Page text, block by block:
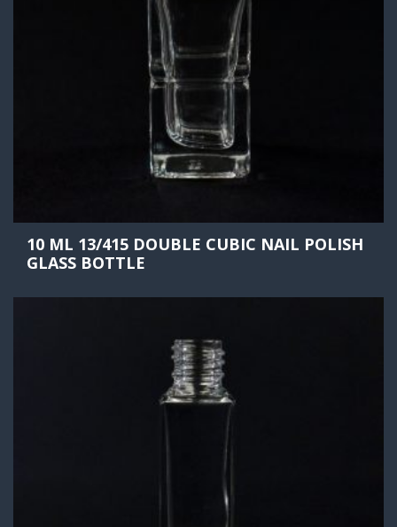
10 ML 13/415 DOUBLE CUBIC NAIL POLISH
GLASS BOTTLE